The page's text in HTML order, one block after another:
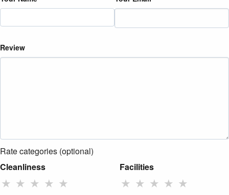
Review
Rate categories (optional)
Cleanliness
★ ★ ★ ★ ★
Facilities
★ ★ ★ ★ ★